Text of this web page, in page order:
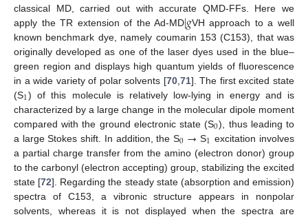
classical MD, carried out with accurate QMD-FFs. Here we
apply the TR extension of the Ad-MD|𝑔VH approach to a well
known benchmark dye, namely coumarin 153 (C153), that was
originally developed as one of the laser dyes used in the blue–
green region and displays high quantum yields of fluorescence
in a wide variety of polar solvents [70, 71]. The first excited state
(S1) of this molecule is relatively low-lying in energy and is
characterized by a large change in the molecular dipole moment
compared with the ground electronic state (S0), thus leading to
a large Stokes shift. In addition, the S0→ S1 excitation involves
a partial charge transfer from the amino (electron donor) group
to the carbonyl (electron accepting) group, stabilizing the excited
state [72]. Regarding the steady state (absorption and emission)
spectra of C153, a vibronic structure appears in nonpolar
solvents, whereas it is not displayed when the spectra are